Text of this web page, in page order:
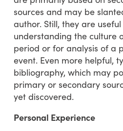
sources and may be
author. Still, they are
understanding the culture
period or for analysis of a
event. Even more helpful,
bibliography, which may
primary or secondary
yet discovered.
Personal Experience